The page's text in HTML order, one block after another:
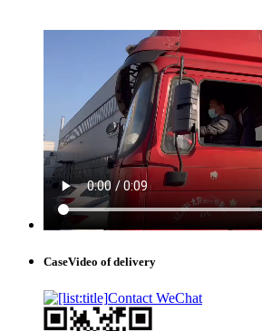
CaseVideo of delivery
Contact WeChat